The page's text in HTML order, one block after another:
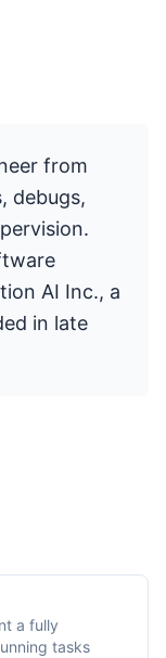
from
debugs,
AI Inc., a
in late
a fully
tasks